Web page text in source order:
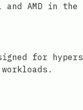
and AMD in
for